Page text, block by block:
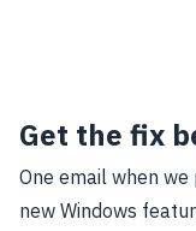
Get the fix
One email when
new Windows